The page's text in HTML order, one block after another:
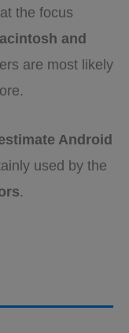
the focus
and
are most likely
Android
used by the
.